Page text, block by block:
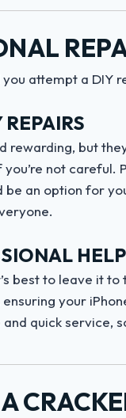
you attempt a
but
not careful.
be an option for
HELP
best to leave it
your
quick service,